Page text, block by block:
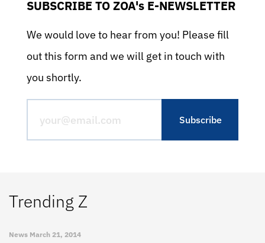
SUBSCRIBE TO ZOA's E-NEWSLETTER
We would love to hear from you! Please fill
out this form and we will get in touch with
you shortly.
Trending Z
News March 21, 2014